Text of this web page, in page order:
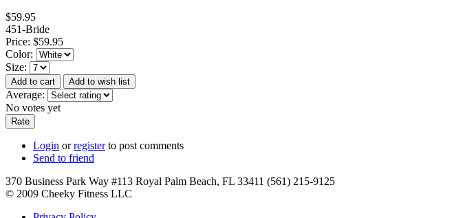
$59.95
451-Bride
Price: $59.95
Color:
Size:
Average:
No votes yet
Login orregisterto post comments
Send to friend
370 Business Park Way #113 Royal Palm Beach, FL 33411 (561) 215-9125
© 2009 Cheeky Fitness LLC